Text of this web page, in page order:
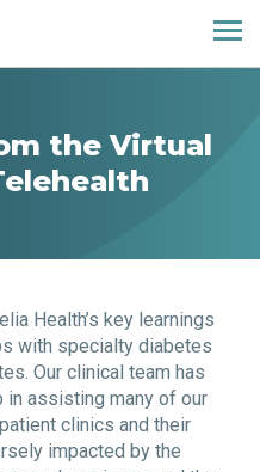
the Virtual
Health’s key learnings
with specialty diabetes
Our clinical team has
in assisting many of our
clinics and their
impacted by the